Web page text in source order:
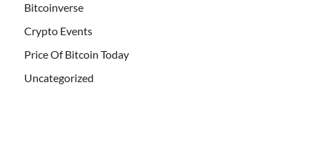
Bitcoinverse
Crypto Events
Price Of Bitcoin Today
Uncategorized